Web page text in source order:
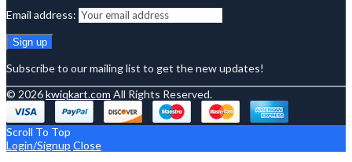
Email address:
Subscribe to our mailing list to get the new updates!
© 2026kwiqkart.com All Rights Reserved.
Scroll To Top
Login/Signup Close